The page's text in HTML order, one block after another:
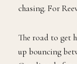
chasing. For
The road to get
up bouncing